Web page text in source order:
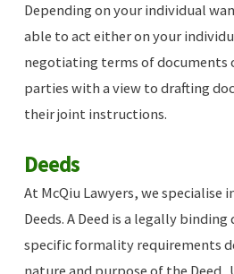
Depending on your individual
able to act either on your
negotiating terms of documents
parties with a view to drafting
their joint instructions.
Deeds
At McQiu Lawyers, we specialise
Deeds. A Deed is a legally
specific formality requirements